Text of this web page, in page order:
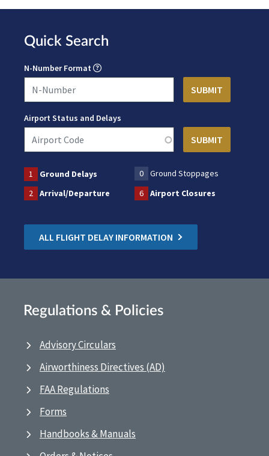
Quick Search
N-Number Format
Airport Status and Delays
1 Ground Delays 0
Ground Stoppages
2
Arrival/Departure 6 Airport Closures
ALL FLIGHT DELAY INFORMATION
Regulations & Policies
Advisory Circulars
Airworthiness Directives (AD)
FAA Regulations
Forms
Handbooks & Manuals